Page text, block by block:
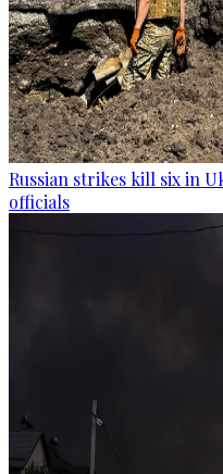
Russian strikes kill six in
officials